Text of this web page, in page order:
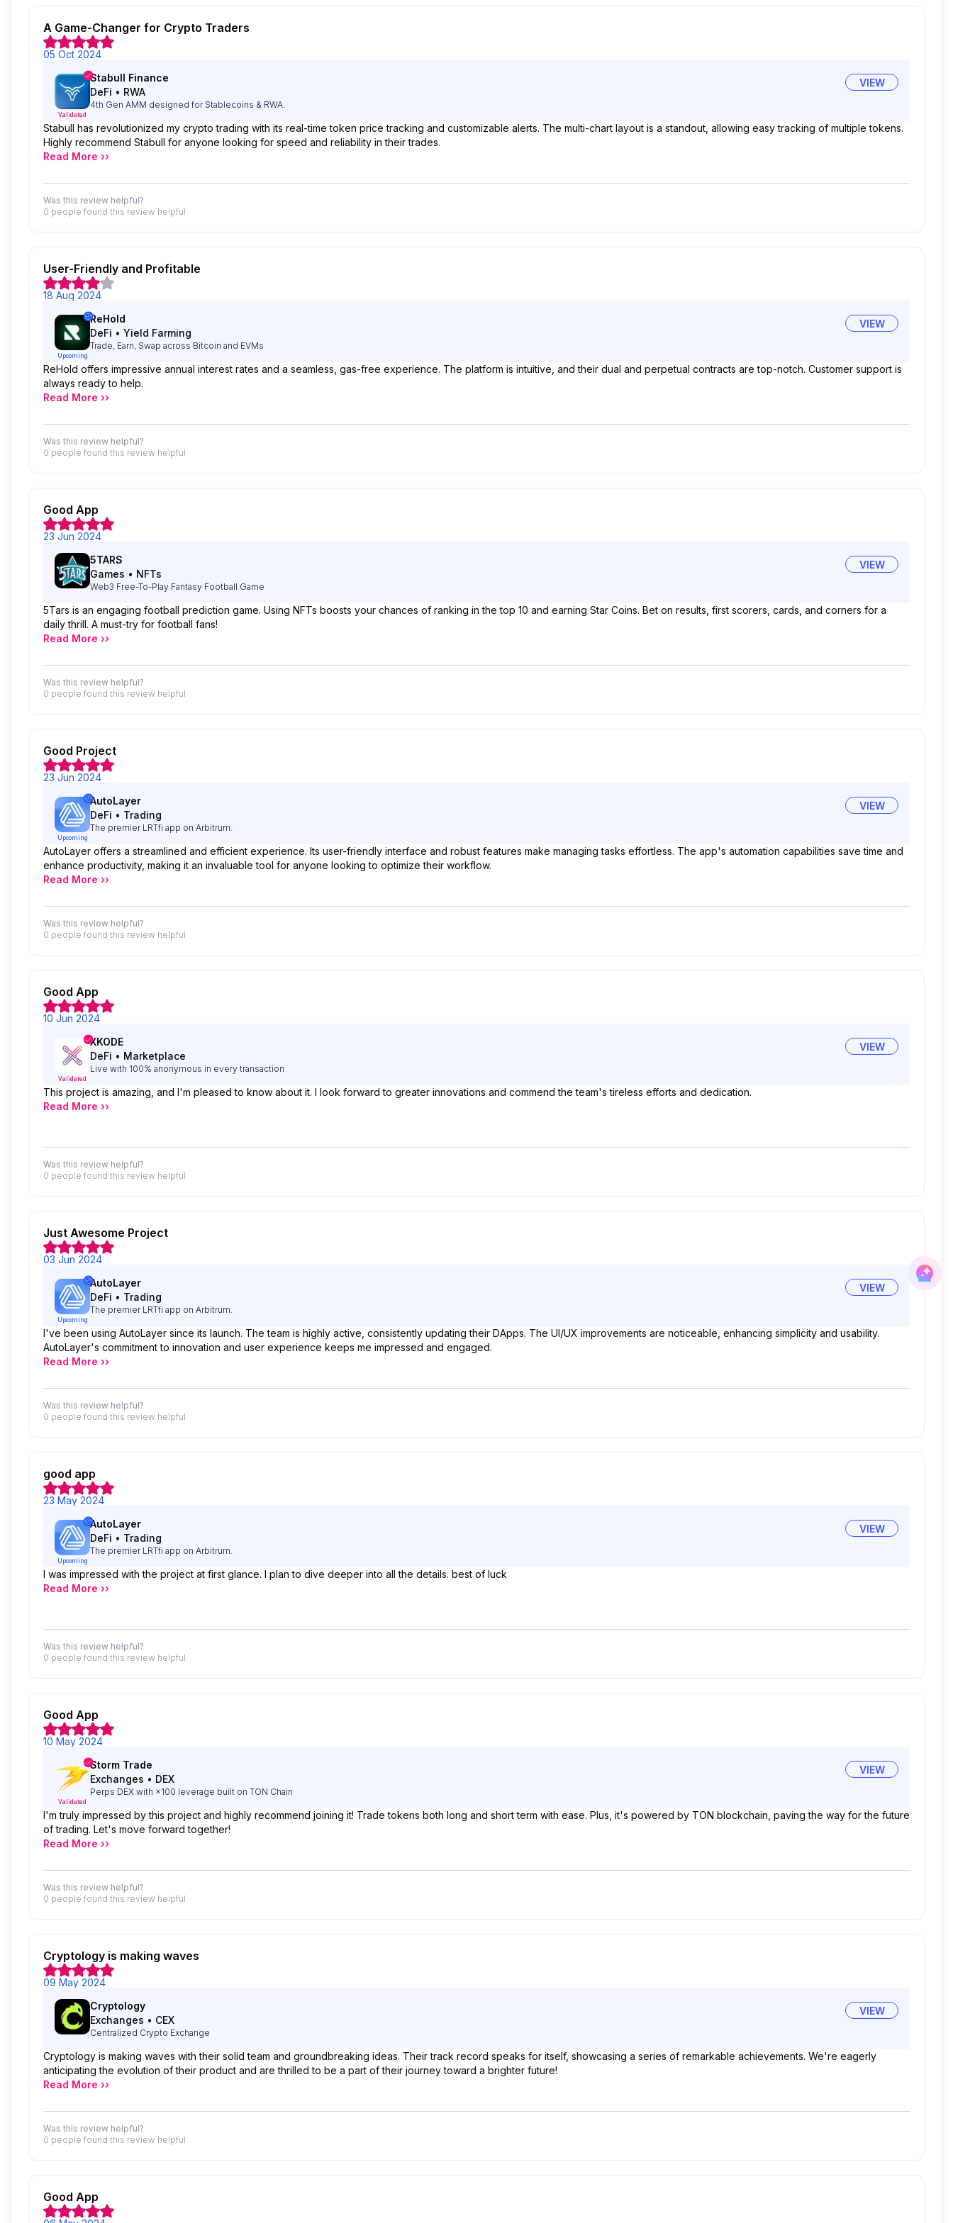
A Game-Changer for Crypto Traders
05 Oct 2024
Validated
Stabull Finance
DeFi • RWA
4th Gen AMM designed for Stablecoins & RWA.
VIEW
Stabull has revolutionized my crypto trading with its real-time token price tracking and customizable alerts. The multi-chart layout is a standout, allowing easy tracking of multiple tokens.
Highly recommend Stabull for anyone looking for speed and reliability in their trades.
Read More ››
Was this review helpful?
0 people found this review helpful
User-Friendly and Profitable
18 Aug 2024
Upcoming
ReHold
DeFi • Yield Farming
Trade, Earn, Swap across Bitcoin and EVMs
VIEW
ReHold offers impressive annual interest rates and a seamless, gas-free experience. The platform is intuitive, and their dual and perpetual contracts are top-notch. Customer support is
always ready to help.
Read More ››
Was this review helpful?
0 people found this review helpful
Good App
23 Jun 2024
5TARS
Games • NFTs
Web3 Free-To-Play Fantasy Football Game
VIEW
5Tars is an engaging football prediction game. Using NFTs boosts your chances of ranking in the top 10 and earning Star Coins. Bet on results, first scorers, cards, and corners for a
daily thrill. A must-try for football fans!
Read More ››
Was this review helpful?
0 people found this review helpful
Good Project
23 Jun 2024
Upcoming
AutoLayer
DeFi • Trading
The premier LRTfi app on Arbitrum.
VIEW
AutoLayer offers a streamlined and efficient experience. Its user-friendly interface and robust features make managing tasks effortless. The app's automation capabilities save time and
enhance productivity, making it an invaluable tool for anyone looking to optimize their workflow.
Read More ››
Was this review helpful?
0 people found this review helpful
Good App
10 Jun 2024
Validated
XKODE
DeFi • Marketplace
Live with 100% anonymous in every transaction
VIEW
This project is amazing, and I'm pleased to know about it. I look forward to greater innovations and commend the team's tireless efforts and dedication.
Read More ››
Was this review helpful?
0 people found this review helpful
Just Awesome Project
03 Jun 2024
Upcoming
AutoLayer
DeFi • Trading
The premier LRTfi app on Arbitrum.
VIEW
I've been using AutoLayer since its launch. The team is highly active, consistently updating their DApps. The UI/UX improvements are noticeable, enhancing simplicity and usability.
AutoLayer's commitment to innovation and user experience keeps me impressed and engaged.
Read More ››
Was this review helpful?
0 people found this review helpful
good app
23 May 2024
Upcoming
AutoLayer
DeFi • Trading
The premier LRTfi app on Arbitrum.
VIEW
I was impressed with the project at first glance. I plan to dive deeper into all the details. best of luck
Read More ››
Was this review helpful?
0 people found this review helpful
Good App
10 May 2024
Validated
Storm Trade
Exchanges • DEX
Perps DEX with ×100 leverage built on TON Chain
VIEW
I'm truly impressed by this project and highly recommend joining it! Trade tokens both long and short term with ease. Plus, it's powered by TON blockchain, paving the way for the future
of trading. Let's move forward together!
Read More ››
Was this review helpful?
0 people found this review helpful
Cryptology is making waves
09 May 2024
Cryptology
Exchanges • CEX
Centralized Crypto Exchange
VIEW
Cryptology is making waves with their solid team and groundbreaking ideas. Their track record speaks for itself, showcasing a series of remarkable achievements. We're eagerly
anticipating the evolution of their product and are thrilled to be a part of their journey toward a brighter future!
Read More ››
Was this review helpful?
0 people found this review helpful
Good App